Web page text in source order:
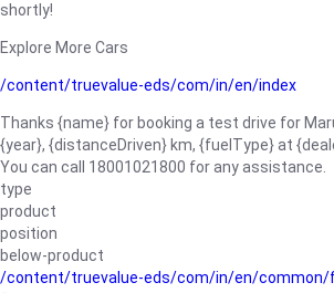
shortly!
Explore More Cars
/content/truevalue-eds/com/in/en/index
Thanks {name} for booking a test drive for
{year}, {distanceDriven} km, {fuelType} at
You can call 18001021800 for any assistance.
type
product
position
below-product
/content/truevalue-eds/com/in/en/common/